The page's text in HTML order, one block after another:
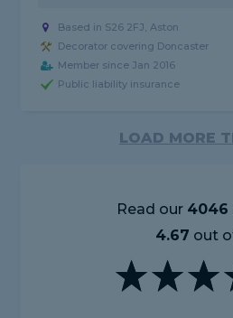
Based in S26 2FJ, Aston
Decorator covering Doncaster
Member since Jan 2016
Public liability insurance
LOAD MORE
Read our 4046
4.67 out